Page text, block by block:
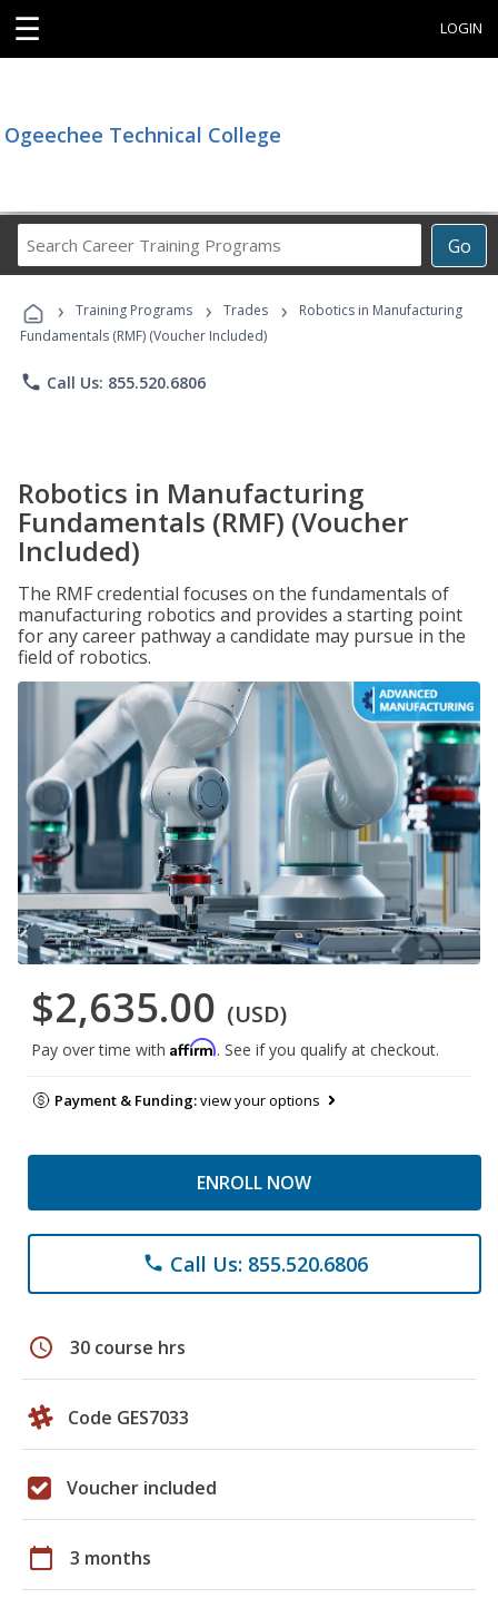
☰ LOGIN
Ogeechee Technical College
Go
Career
Programs
› Training Programs › Trades ›
Robotics in Manufacturing
Fundamentals (RMF) (Voucher Included)
phone Call Us: 855.520.6806
Robotics in Manufacturing
Fundamentals (RMF) (Voucher
Included)
The RMF credential focuses on the fundamentals of
manufacturing robotics and provides a starting point
for any career pathway a candidate may pursue in the
field of robotics.
$2,635.00 (USD)
Pay over time with Affirm. See if you qualify at checkout.
Payment & Funding:view your options
ENROLL NOW
phone Call Us: 855.520.6806
schedule 30 course hrs
Code GES7033
Voucher included
calendar_today 3 months